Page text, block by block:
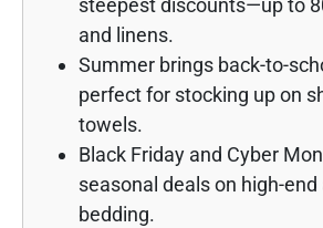
steepest discounts—up to
and linens.
Summer brings back-to-
perfect for stocking up on
towels.
Black Friday and Cyber
seasonal deals on high-
bedding.